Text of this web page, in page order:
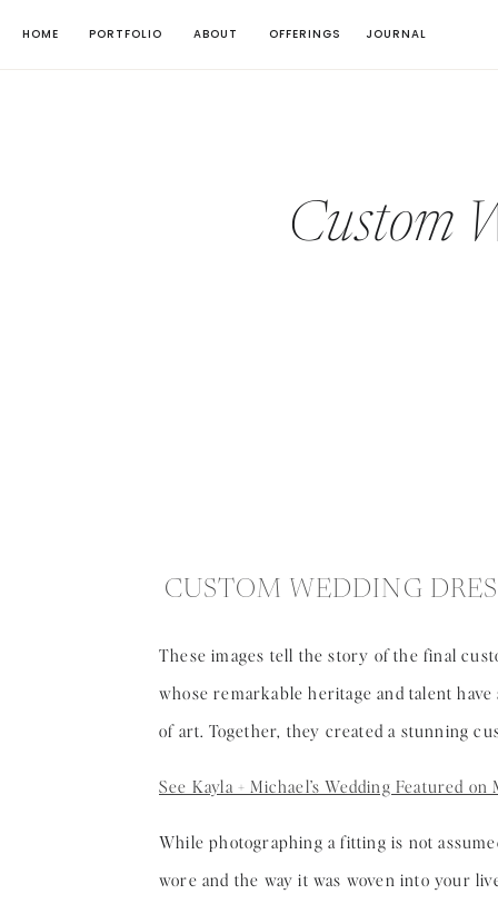
HOME ABOUT
PORTFOLIO OFFERINGS JOURNAL
Custom
CUSTOM WEDDING
These images tell the story of the final
whose remarkable heritage and talent
of art. Together, they created a stunning
See Kayla + Michael’s Wedding Featured
While photographing a fitting is not
wore and the way it was woven into your